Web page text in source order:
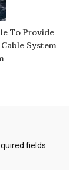
To Provide
System
fields